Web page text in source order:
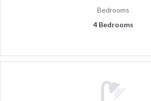
Bedrooms
4 Bedrooms